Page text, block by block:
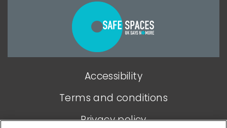
can
Accessibility
Terms and conditions
Privacy policy